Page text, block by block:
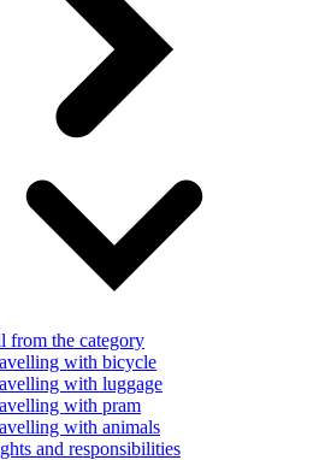
from the category
with bicycle
with luggage
with pram
with animals
and responsibilities